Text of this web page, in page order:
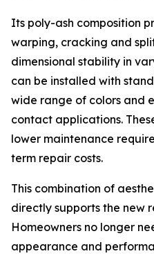
Its poly-ash composition
warping, cracking and
dimensional stability in
can be installed with
wide range of colors and
contact applications.
lower maintenance
term repair costs.
This combination of
directly supports the new
Homeowners no longer
appearance and